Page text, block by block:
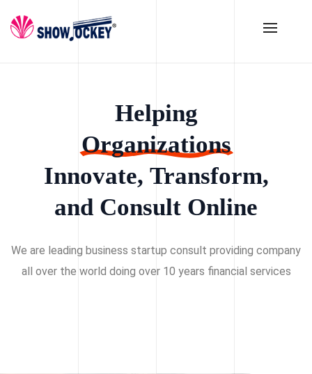
Helping
Organizations
Innovate, Transform,
and Consult Online
We are leading business startup consult providing company
all over the world doing over 10 years financial services